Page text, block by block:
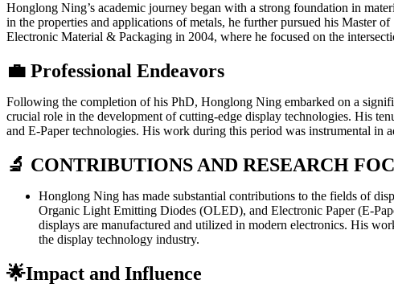
Honglong Ning’s academic journey began with a strong foundation in
in the properties and applications of metals, he further pursued his Master
Electronic Material & Packaging in 2004, where he focused on the
💼 Professional Endeavors
Following the completion of his PhD, Honglong Ning embarked on a
crucial role in the development of cutting-edge display technologies. His
and E-Paper technologies. His work during this period was instrumental
🔬 CONTRIBUTIONS AND RESEARCH
Honglong Ning has made substantial contributions to the fields of
Organic Light Emitting Diodes (OLED), and Electronic Paper (E-
displays are manufactured and utilized in modern electronics. His
the display technology industry.
🌟Impact and Influence